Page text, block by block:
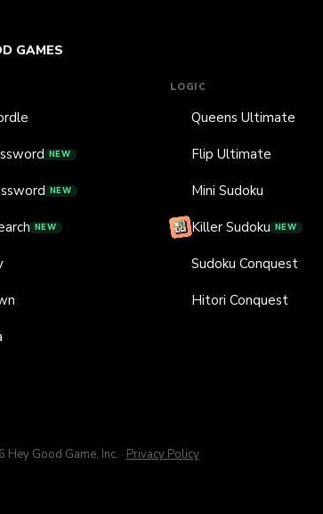
GAMES
NEW
NEW
NEW
LOGIC
Queens Ultimate
Flip Ultimate
Mini Sudoku
Killer Sudoku NEW
Sudoku Conquest
Hitori Conquest
Hey Good Game, Inc. · Privacy Policy